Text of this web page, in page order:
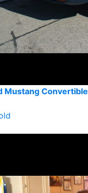
Mustang Convertible